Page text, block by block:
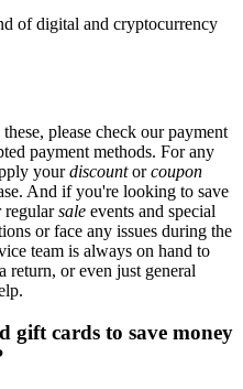
of digital and cryptocurrency
please check our payment
payment methods. For any
yourdiscountorcoupon
And if you're looking to save
regularsale events and special
or face any issues during the
team is always on hand to
return, or even just general
gift cards to save money